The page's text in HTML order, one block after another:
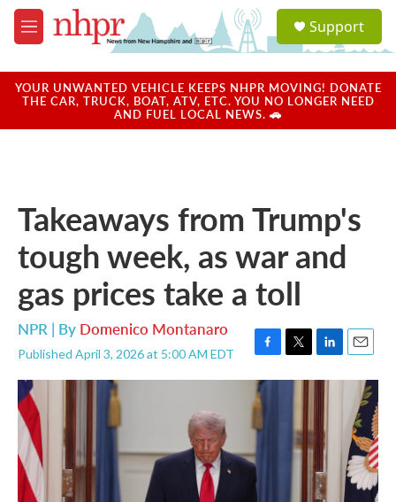
Skip to main content
M
e
u
a
u
Support
YOUR UNWANTED VEHICLE KEEPS NHPR MOVING! DONATE
THE CAR, TRUCK, BOAT, ATV, ETC. YOU NO LONGER NEED
AND FUEL LOCAL NEWS. 🚗
Takeaways from Trump's
tough week, as war and
gas prices take a toll
NPR | By Domenico Montanaro
Published April 3, 2026 at 5:00 AM EDT
F
a
c
e
b
o
k
T
w
L
i
d
n
E
m